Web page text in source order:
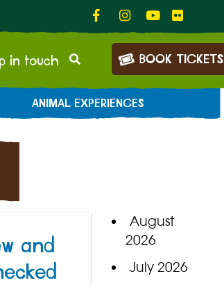
in touch BOOK TICKETS
ANIMAL EXPERIENCES
and
August
2026
July 2026